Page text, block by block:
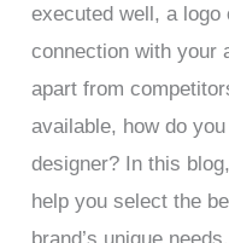
executed well, a
connection with your
apart from
available, how do
designer? In this
help you select the
brand’s unique needs.